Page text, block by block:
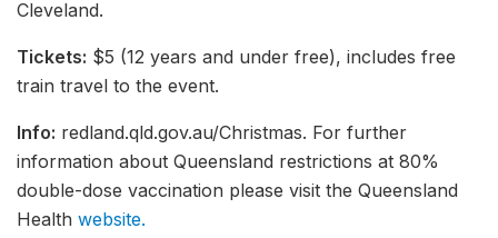
Cleveland.
Tickets: $5 (12 years and under free), includes free
train travel to the event.
Info: redland.qld.gov.au/Christmas. For further
information about Queensland restrictions at 80%
double-dose vaccination please visit the Queensland
Health website.